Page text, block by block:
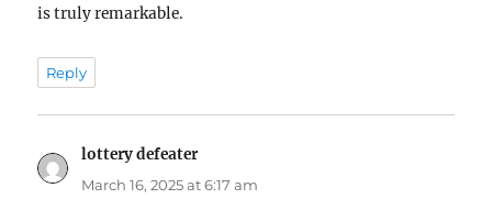
is truly remarkable.
Reply
lottery defeatersays:
March 16, 2025 at 6:17 am